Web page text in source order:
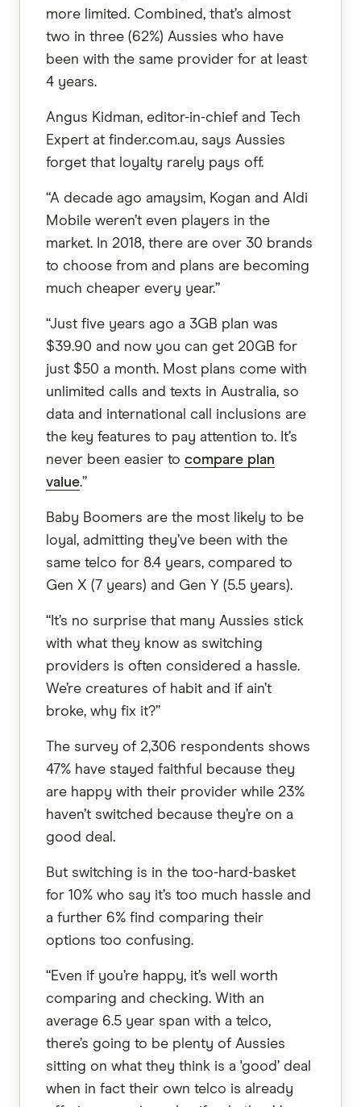
more limited. Combined, that’s almost
two in three (62%) Aussies who have
been with the same provider for at least
4 years.
Angus Kidman, editor-in-chief and Tech
Expert at finder.com.au, says Aussies
forget that loyalty rarely pays off.
“A decade ago amaysim, Kogan and Aldi
Mobile weren’t even players in the
market. In 2018, there are over 30 brands
to choose from and plans are becoming
much cheaper every year.”
“Just five years ago a 3GB plan was
$39.90 and now you can get 20GB for
just $50 a month. Most plans come with
unlimited calls and texts in Australia, so
data and international call inclusions are
the key features to pay attention to. It’s
never been easier to compare plan
value.”
Baby Boomers are the most likely to be
loyal, admitting they’ve been with the
same telco for 8.4 years, compared to
Gen X (7 years) and Gen Y (5.5 years).
“It’s no surprise that many Aussies stick
with what they know as switching
providers is often considered a hassle.
We’re creatures of habit and if ain’t
broke, why fix it?”
The survey of 2,306 respondents shows
47% have stayed faithful because they
are happy with their provider while 23%
haven’t switched because they’re on a
good deal.
But switching is in the too-hard-basket
for 10% who say it’s too much hassle and
a further 6% find comparing their
options too confusing.
“Even if you’re happy, it’s well worth
comparing and checking. With an
average 6.5 year span with a telco,
there’s going to be plenty of Aussies
sitting on what they think is a 'good’ deal
when in fact their own telco is already